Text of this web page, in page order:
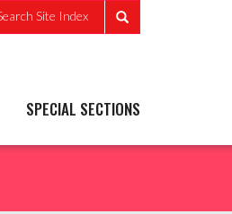
Site Index
SPECIAL SECTIONS